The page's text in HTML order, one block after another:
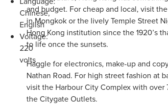
Chinese,
English
Voltage:
220
volts
and budget. For cheap and local, visit
in Mongkok or the lively Temple Street
Hong Kong institution since the 1920’s
to life once the sunsets.
Haggle for electronics, make-up and
Nathan Road. For high street fashion at
visit the Harbour City Complex with over
the Citygate Outlets.